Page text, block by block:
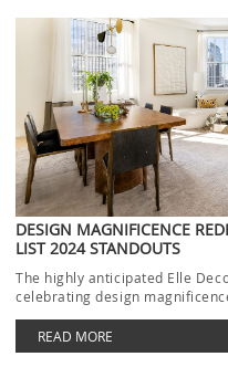
DESIGN MAGNIFICENCE
LIST 2024 STANDOUTS
The highly anticipated Elle
celebrating design
READ MORE